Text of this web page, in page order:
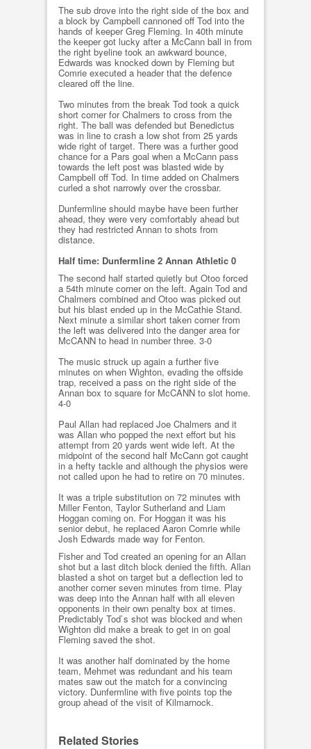
The sub drove into the right side of the box and
a block by Campbell cannoned off Tod into the
hands of keeper Greg Fleming. In 40th minute
the keeper got lucky after a McCann ball in from
the right byeline took an awkward bounce,
Edwards was knocked down by Fleming but
Comrie executed a header that the defence
cleared off the line.
Two minutes from the break Tod took a quick
short corner for Chalmers to cross from the
right. The ball was defended but Benedictus
was in line to crash a low shot from 25 yards
wide right of target. There was a further good
chance for a Pars goal when a McCann pass
towards the left post was blasted wide by
Campbell off Tod. In time added on Chalmers
curled a shot narrowly over the crossbar.
Dunfermline should maybe have been further
ahead, they were very comfortably ahead but
they had restricted Annan to shots from
distance.
Half time: Dunfermline 2 Annan Athletic 0
The second half started quietly but Otoo forced
a 54th minute corner on the left. Again Tod and
Chalmers combined and Otoo was picked out
but his blast ended up in the McCathie Stand.
Next minute a similar short taken corner from
the left was delivered into the danger area for
McCANN to head in number three. 3-0
The music struck up again a further five
minutes on when Wighton, evading the offside
trap, received a pass on the right side of the
Annan box to square for McCANN to slot home.
4-0
Paul Allan had replaced Joe Chalmers and it
was Allan who popped the next effort but his
attempt from 20 yards went wide left. At the
midpoint of the second half McCann got caught
in a hefty tackle and although the physios were
not called upon he had to retire on 70 minutes.
It was a triple substitution on 72 minutes with
Miller Fenton, Taylor Sutherland and Liam
Hoggan coming on. For Hoggan it was his
senior debut, he replaced Aaron Comrie while
Josh Edwards made way for Fenton.
Fisher and Tod created an opening for an Allan
shot but a last ditch block denied the fifth. Allan
blasted a shot on target but a deflection led to
another corner seven minutes from time. Play
was deep into the Annan half with all eleven
opponents in their own penalty box at times.
Predictably Tod`s shot was blocked and when
Wighton did make a break to get in on goal
Fleming saved the shot.
It was another half dominated by the home
team, Mehmet was redundant and his team
mates saw out the match for a convincing
victory. Dunfermline with five points top the
group ahead of the visit of Kilmarnock.
Related Stories